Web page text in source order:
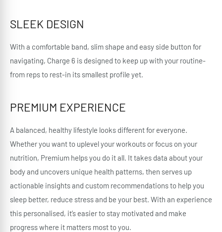
SLEEK DESIGN
With a comfortable band, slim shape and easy side button for
navigating, Charge 6 is designed to keep up with your routine-
from reps to rest-in its smallest profile yet.
PREMIUM EXPERIENCE
A balanced, healthy lifestyle looks different for everyone.
Whether you want to uplevel your workouts or focus on your
nutrition, Premium helps you do it all. It takes data about your
body and uncovers unique health patterns, then serves up
actionable insights and custom recommendations to help you
sleep better, reduce stress and be your best. With an experience
this personalised, it’s easier to stay motivated and make
progress where it matters most to you.